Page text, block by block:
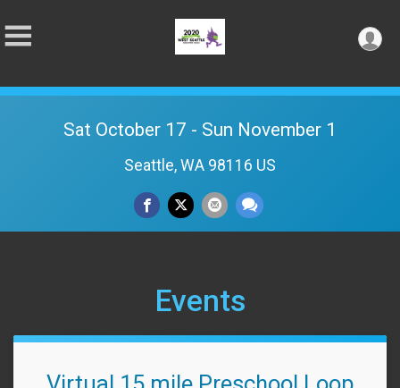
Sat October 17 - Sun November 1
Seattle, WA 98116 US
Events